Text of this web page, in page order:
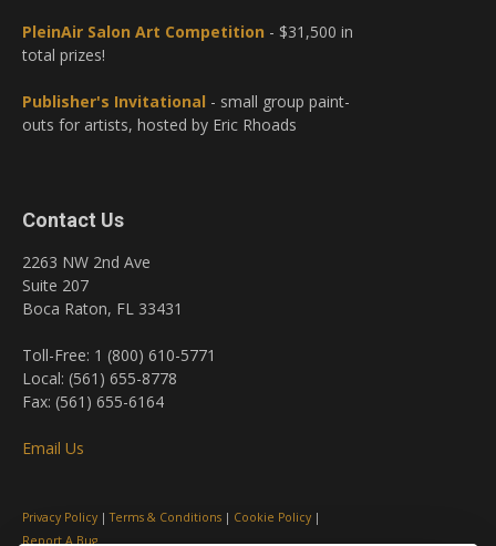
PleinAir Salon Art Competition - $31,500 in
total prizes!
Publisher's Invitational - small group paint-
outs for artists, hosted by Eric Rhoads
Contact Us
2263 NW 2nd Ave
Suite 207
Boca Raton, FL 33431
Toll-Free: 1 (800) 610-5771
Local: (561) 655-8778
Fax: (561) 655-6164
Email Us
Privacy Policy |Terms & Conditions | Cookie Policy |
Report A Bug